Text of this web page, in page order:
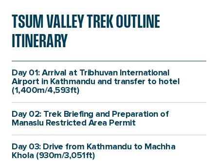
TSUM VALLEY TREK OUTLINE
ITINERARY
Day 01: Arrival at Tribhuvan International
Airport in Kathmandu and transfer to hotel
(1,400m/4,593ft)
Day 02: Trek Briefing and Preparation of
Manaslu Restricted Area Permit
Day 03: Drive from Kathmandu to Machha
Khola (930m/3,051ft)